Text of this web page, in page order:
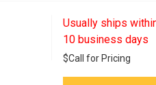
Usually ships
10 business days
$Call for Pricing